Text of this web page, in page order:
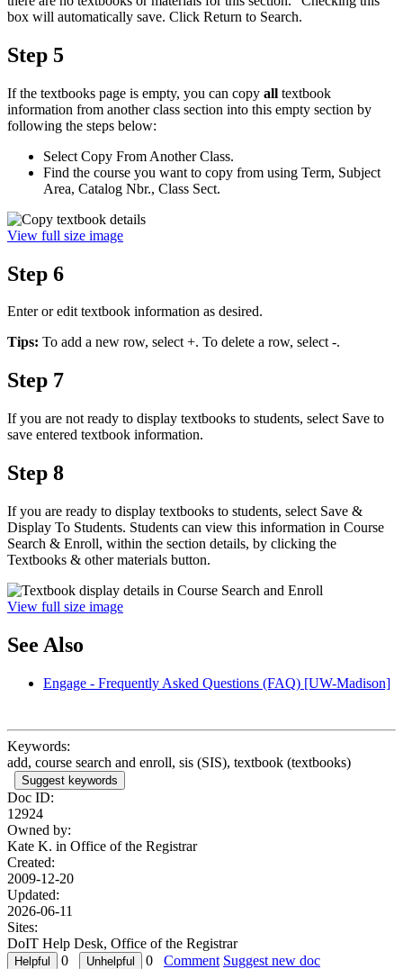
box will automatically save. Click Return to Search.
Step 5
If the textbooks page is empty, you can copy all textbook
information from another class section into this empty section by
following the steps below:
Select Copy From Another Class.
Find the course you want to copy from using Term, Subject
Area, Catalog Nbr., Class Sect.
View full size image
Step 6
Enter or edit textbook information as desired.
Tips: To add a new row, select +. To delete a row, select -.
Step 7
If you are not ready to display textbooks to students, select Save to
save entered textbook information.
Step 8
If you are ready to display textbooks to students, select Save &
Display To Students. Students can view this information in Course
Search & Enroll, within the section details, by clicking the
Textbooks & other materials button.
View full size image
See Also
Engage - Frequently Asked Questions (FAQ) [UW-Madison]
Keywords:
add, course search and enroll, sis (SIS), textbook (textbooks)
Suggest keywords
Doc ID:
12924
Owned by:
Kate K. in Office of the Registrar
Created:
2009-12-20
Updated:
2026-06-11
Sites:
DoIT Help Desk, Office of the Registrar
0
0 Comment Suggest new doc